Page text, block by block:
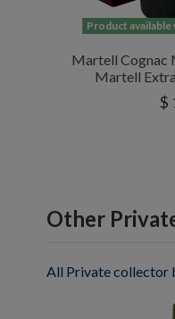
Product
Martell Cognac
Martell
$
Other
All Private collector